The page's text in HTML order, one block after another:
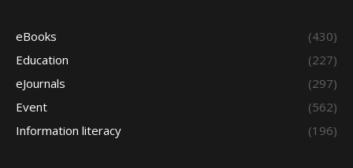
eBooks
(430)
Education
(227)
eJournals
(297)
Event
(562)
Information literacy
(196)